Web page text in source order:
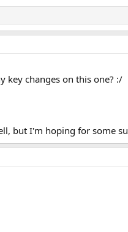
key changes on this one? :/
but I'm hoping for some